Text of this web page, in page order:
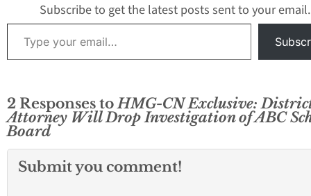
Subscribe to get the latest posts sent to your email.
Type your email…
2 Responses toHMG-CN Exclusive:
Attorney Will Drop Investigation of ABC
Board
Submit you comment!